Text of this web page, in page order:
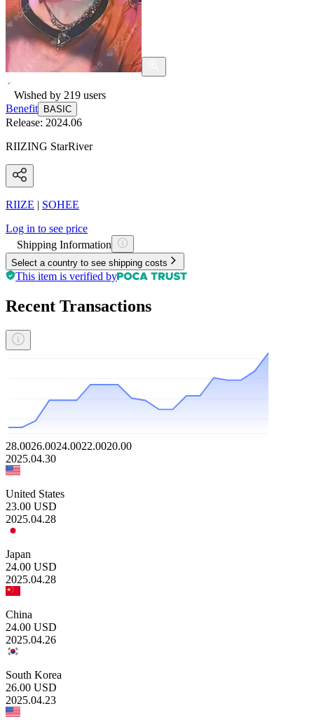
Wished by 219 users
Benefit
BASIC
Release: 2024.06
RIIZING StarRiver
RIIZE | SOHEE
Log in to see price
Shipping Information
Select a country to see shipping costs
This item is verified by
Recent Transactions
28.0026.0024.0022.0020.00
2025.04.30
United States
23.00 USD
2025.04.28
Japan
24.00 USD
2025.04.28
China
24.00 USD
2025.04.26
South Korea
26.00 USD
2025.04.23